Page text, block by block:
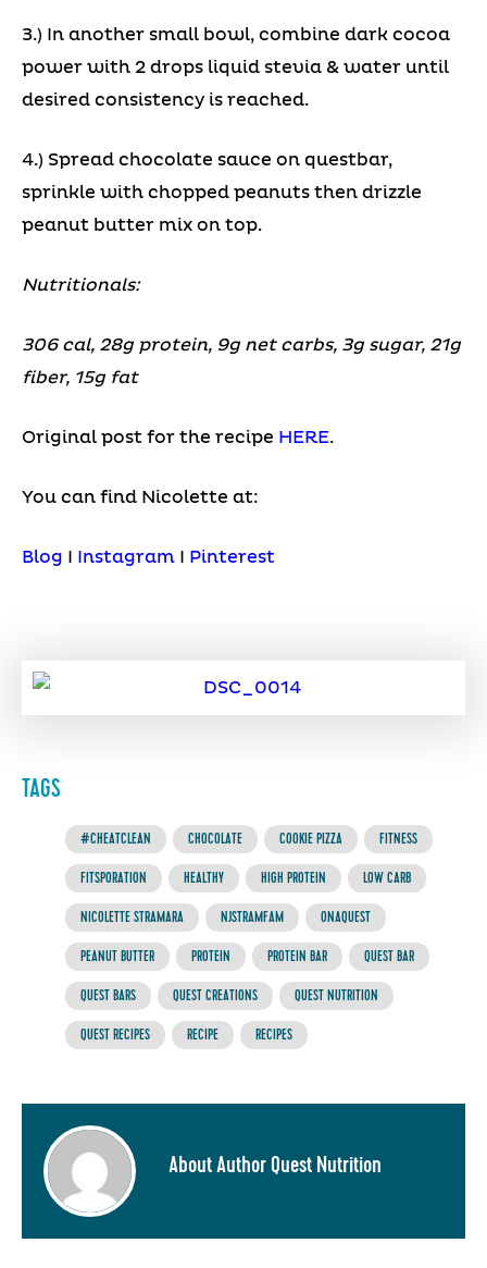
3.) In another small bowl, combine dark cocoa
power with 2 drops liquid stevia & water until
desired consistency is reached.
4.) Spread chocolate sauce on questbar,
sprinkle with chopped peanuts then drizzle
peanut butter mix on top.
Nutritionals:
306 cal, 28g protein, 9g net carbs, 3g sugar, 21g
fiber, 15g fat
Original post for the recipe HERE.
You can find Nicolette at:
Blog I Instagram I Pinterest
TAGS
#CHEATCLEAN CHOCOLATE COOKIE PIZZA FITNESS
FITSPORATION HEALTHY HIGH PROTEIN LOW CARB
NICOLETTE STRAMARA NJSTRAMFAM ONAQUEST
PEANUT BUTTER PROTEIN PROTEIN BAR QUEST BAR
QUEST BARS QUEST CREATIONS QUEST NUTRITION
QUEST RECIPES RECIPE RECIPES
About Author Quest Nutrition